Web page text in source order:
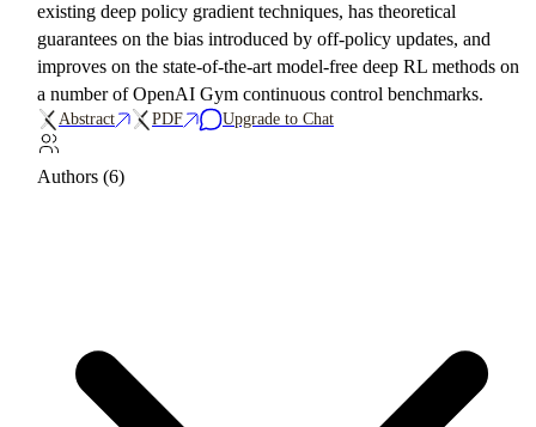
existing deep policy gradient techniques, has theoretical
guarantees on the bias introduced by off-policy updates, and
improves on the state-of-the-art model-free deep RL methods on
a number of OpenAI Gym continuous control benchmarks.
Abstract PDF Upgrade to Chat
Authors (6)